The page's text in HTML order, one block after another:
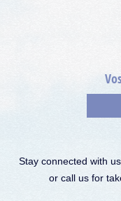
Stay connected with
or call us for